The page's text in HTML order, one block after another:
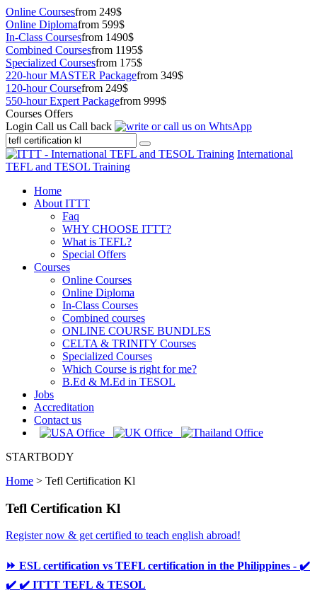
Online Coursesfrom 249$
Online Diplomafrom 599$
In-Class Coursesfrom 1490$
Combined Coursesfrom 1195$
Specialized Coursesfrom 175$
220-hour MASTER Packagefrom 349$
120-hour Coursefrom 249$
550-hour Expert Packagefrom 999$
Courses Offers
Login Call us Call back
International
TEFL and TESOL Training
Home
About ITTT
Faq
WHY CHOOSE ITTT?
What is TEFL?
Special Offers
Courses
Online Courses
Online Diploma
In-Class Courses
Combined courses
ONLINE COURSE BUNDLES
CELTA & TRINITY Courses
Specialized Courses
Which Course is right for me?
B.Ed & M.Ed in TESOL
Jobs
Accreditation
Contact us
STARTBODY
Home > Tefl Certification Kl
Tefl Certification Kl
Register now & get certified to teach english abroad!
⏩ ESL certification vs TEFL certification in the Philippines - ✔️
✔️ ✔️ ITTT TEFL & TESOL